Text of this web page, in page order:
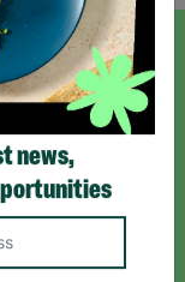
and Privacy Policy.
news,